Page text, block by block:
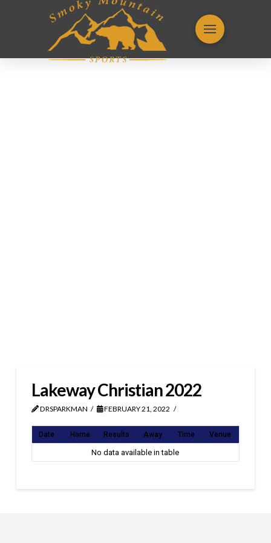
Lakeway Christian 2022
DRSPARKMAN FEBRUARY 21, 2022
Date Home Results Away Time Venue
No data available in table